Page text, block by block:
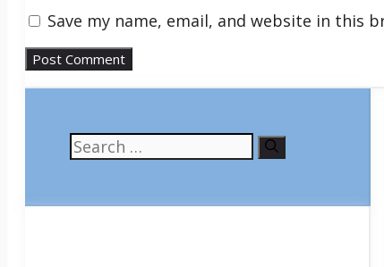
Save my name, email, and website in this
Search
for: